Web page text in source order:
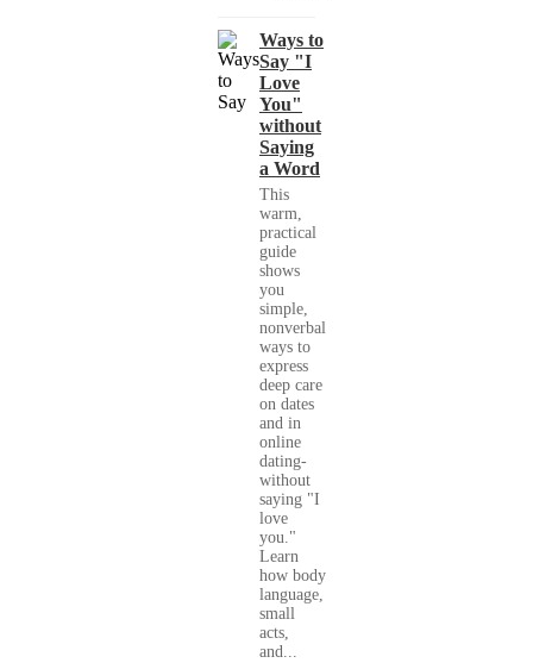
Ways to
Say "I
Love
You"
without
Saying
a Word
This
warm,
practical
guide
shows
you
simple,
nonverbal
ways to
express
deep care
on dates
and in
online
dating-
without
saying "I
love
you."
Learn
how body
language,
small
acts,
and...